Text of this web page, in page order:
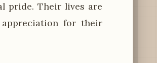
pride. Their lives are
for their